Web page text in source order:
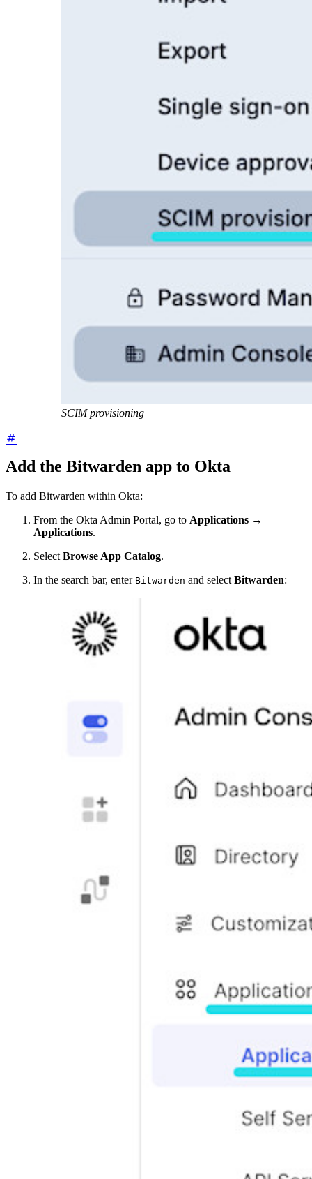
SCIM provisioning
Add the Bitwarden app to Okta
To add Bitwarden within Okta:
From the Okta Admin Portal, go to Applications →
Applications.
Select Browse App Catalog.
In the search bar, enter Bitwarden and select Bitwarden: